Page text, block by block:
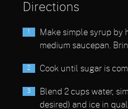
Directions
Make simple syrup by
medium saucepan.
Cook until sugar is
Blend 2 cups water,
desired) and ice in